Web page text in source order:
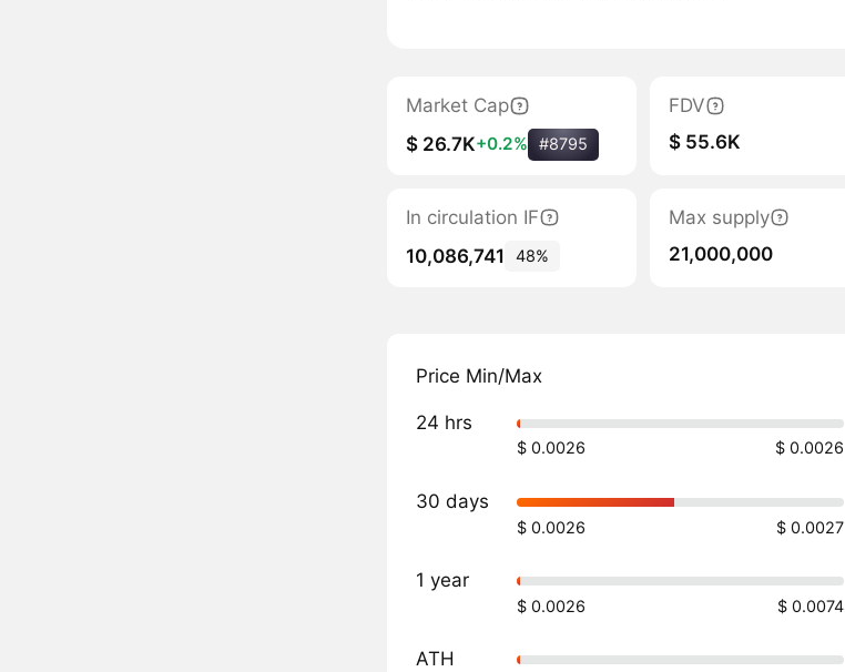
Market Cap
$ 26.7K+0.2% #8795
FDV
$ 55.6K
In circulation IF
10,086,741
48%
Max supply
21,000,000
Price Min/Max
24 hrs
$ 0.0026 $ 0.0026
30 days
$ 0.0026 $ 0.0027
1 year
$ 0.0026 $ 0.0074
ATH